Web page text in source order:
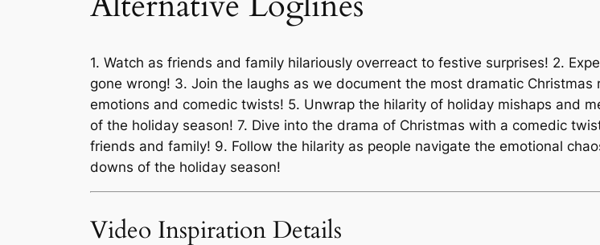
1. Watch as friends and family hilariously overreact to festive surprises! 2.
gone wrong! 3. Join the laughs as we document the most dramatic
emotions and comedic twists! 5. Unwrap the hilarity of holiday mishaps and
of the holiday season! 7. Dive into the drama of Christmas with a comedic
friends and family! 9. Follow the hilarity as people navigate the emotional
downs of the holiday season!
Video Inspiration Details